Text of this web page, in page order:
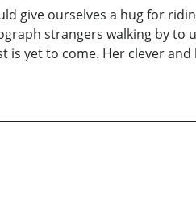
give ourselves a hug for
strangers walking by to
is yet to come. Her clever